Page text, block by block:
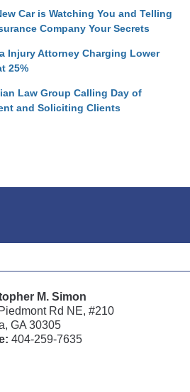
Car is Watching You and Telling
Company Your Secrets
Injury Attorney Charging Lower
25%
Law Group Calling Day of
and Soliciting Clients
M. Simon
Rd NE, #210
GA 30305
404-259-7635